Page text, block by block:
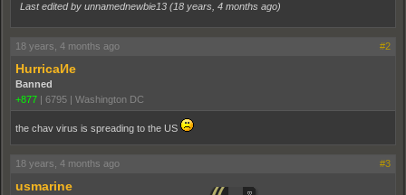
Last edited by unnamednewbie13 (18 years, 4 months ago)
18 years, 4 months ago #2
HurricaИe
Banned
+877 | 6795 | Washington DC
the chav virus is spreading to the US
18 years, 4 months ago #3
usmarine